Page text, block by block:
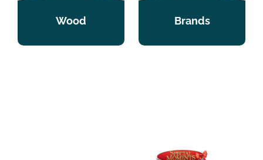
Wood Brands